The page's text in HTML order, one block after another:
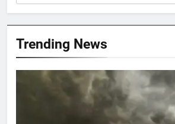
Trending News